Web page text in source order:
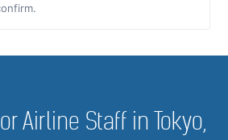
Airline Staff in Tokyo,